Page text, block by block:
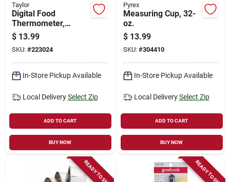
Taylor
Digital Food
Thermometer,
Instant-read, 4-in.
$ 13.99
SKU: #223024
In-Store Pickup Available
Local Delivery Select Zip
ADD TO CART
BUY NOW
Pyrex
Measuring Cup, 32-
oz.
$ 13.99
SKU: #304410
In-Store Pickup Available
Local Delivery Select Zip
ADD TO CART
BUY NOW
READY TO SHIP READY TO SHIP